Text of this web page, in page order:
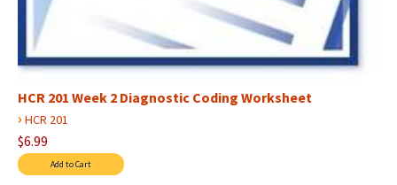
HCR 201 Week 2 Diagnostic Coding Worksheet
› HCR 201
$6.99